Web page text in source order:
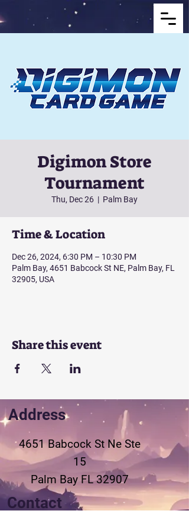
Digimon Store
Tournament
Thu, Dec 26
  |
Palm Bay
Time & Location
Dec 26, 2024, 6:30 PM – 10:30 PM
Palm Bay, 4651 Babcock St NE, Palm Bay, FL
32905, USA
Share this event
Address
4651 Babcock St Ne Ste
15
Palm Bay FL 32907
Contact